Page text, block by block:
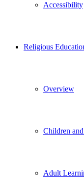
Accessibility
Religious
Overview
Children
Adult